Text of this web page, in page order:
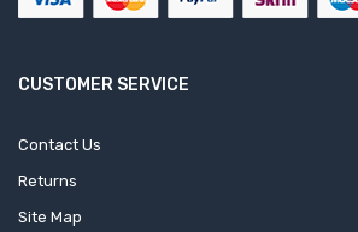
CUSTOMER SERVICE
Contact Us
Returns
Site Map